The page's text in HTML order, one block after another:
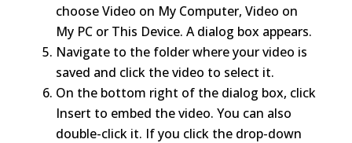
choose Video on My Computer, Video on
My PC or This Device. A dialog box appears.
Navigate to the folder where your video is
saved and click the video to select it.
On the bottom right of the dialog box, click
Insert to embed the video. You can also
double-click it. If you click the drop-down